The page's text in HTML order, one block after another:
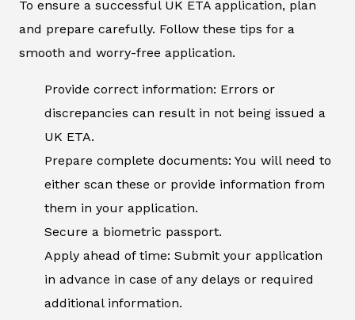
To ensure a successful UK ETA application, plan
and prepare carefully. Follow these tips for a
smooth and worry-free application.
Provide correct information: Errors or
discrepancies can result in not being issued a
UK ETA.
Prepare complete documents: You will need to
either scan these or provide information from
them in your application.
Secure a biometric passport.
Apply ahead of time: Submit your application
in advance in case of any delays or required
additional information.